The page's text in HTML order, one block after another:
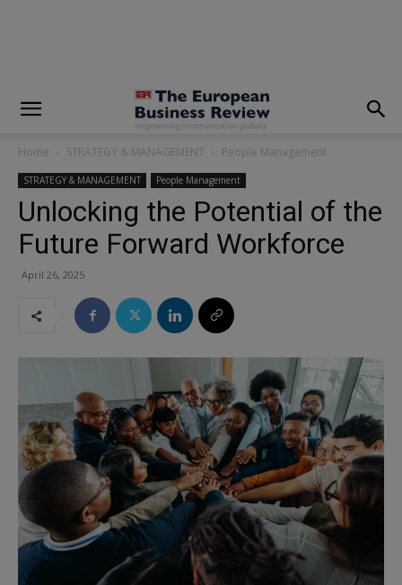
Home STRATEGY & MANAGEMENT People Management
STRATEGY & MANAGEMENT People Management
Unlocking the Potential of the
Future Forward Workforce
April 26, 2025